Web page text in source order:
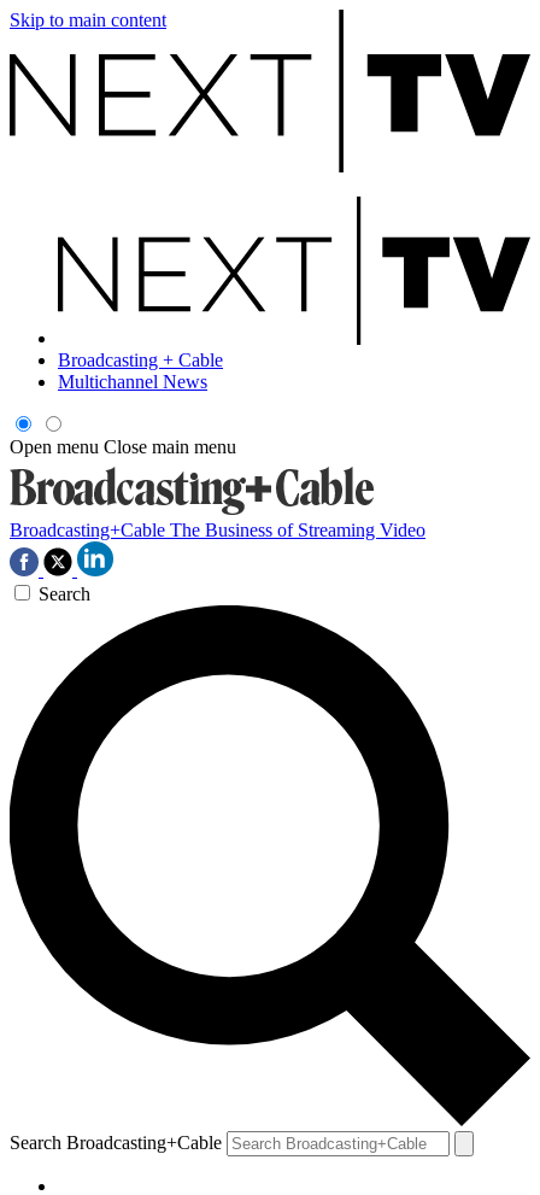
Skip to main content
Broadcasting + Cable
Multichannel News
Open menu Close main menu
Broadcasting+Cable The Business of Streaming Video
Search
Search Broadcasting+Cable